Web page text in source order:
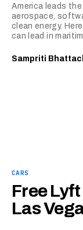
America leads the
aerospace,
clean energy.
can lead in
Sampriti
CARS
Free
Las